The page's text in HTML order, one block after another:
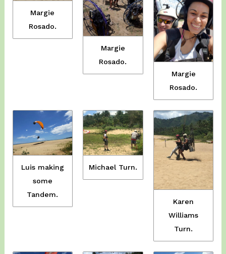
Margie
Rosado.
Margie
Rosado.
Margie
Rosado.
Luis making
some
Tandem.
Michael Turn.
Karen
Williams
Turn.